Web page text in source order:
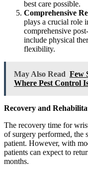
best care possible.
Comprehensive
plays a crucial role
comprehensive
include physical
flexibility.
May Also Read Few
Where Pest Control
Recovery and
The recovery time for
of surgery performed, the
patient. However, with
patients can expect to
months.